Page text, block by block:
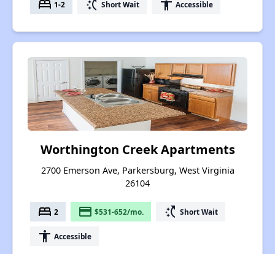
bed 1-2 switch_access_shortcut Short Wait accessibility Accessible
Worthington Creek Apartments
2700 Emerson Ave, Parkersburg, West Virginia
26104
bed 2 payment $531-652/mo. switch_access_shortcut Short Wait
accessibility Accessible